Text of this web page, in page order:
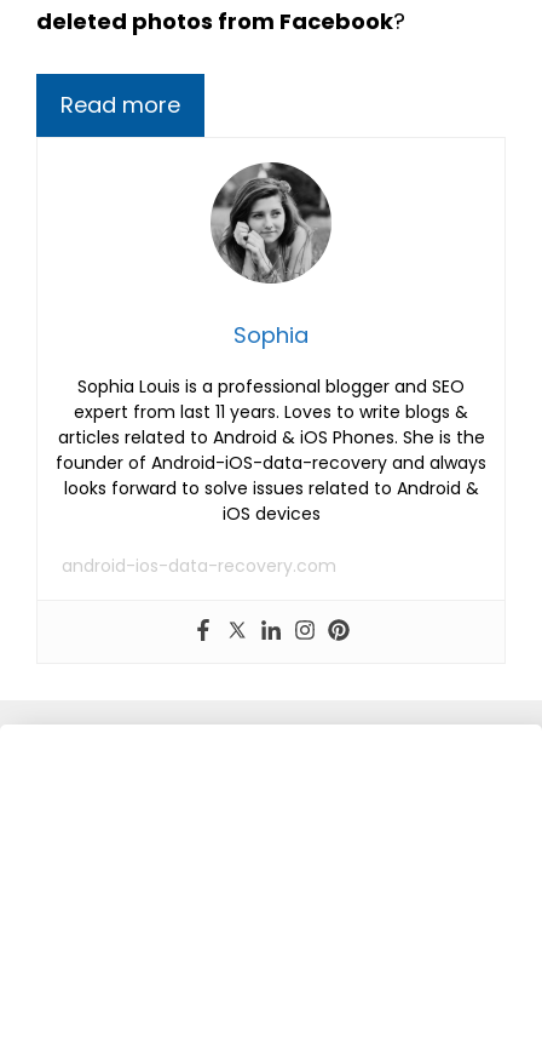
deleted photos from Facebook?
Read more
Sophia
Sophia Louis is a professional blogger and SEO
expert from last 11 years. Loves to write blogs &
articles related to Android & iOS Phones. She is the
founder of Android-iOS-data-recovery and always
looks forward to solve issues related to Android &
iOS devices
android-ios-data-recovery.com